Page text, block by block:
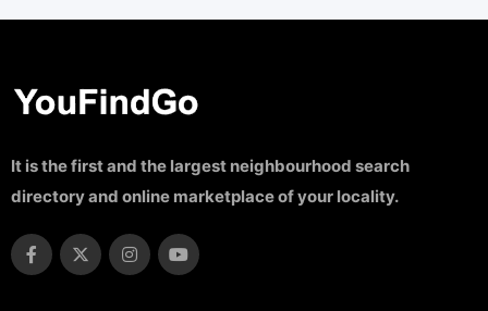
It is the first and the largest neighbourhood search
directory and online marketplace of your locality.